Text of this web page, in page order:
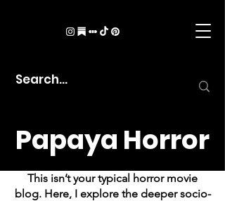
Papaya Horror
This isn’t your typical horror movie
blog. Here, I explore the deeper socio-